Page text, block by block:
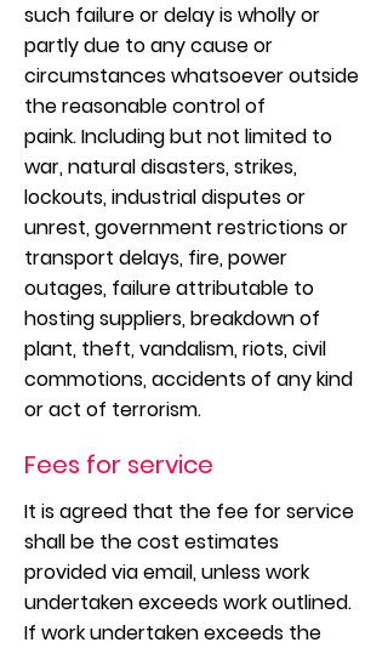
such failure or delay is wholly or
partly due to any cause or
circumstances whatsoever outside
the reasonable control of
paink. Including but not limited to
war, natural disasters, strikes,
lockouts, industrial disputes or
unrest, government restrictions or
transport delays, fire, power
outages, failure attributable to
hosting suppliers, breakdown of
plant, theft, vandalism, riots, civil
commotions, accidents of any kind
or act of terrorism.
Fees for service
It is agreed that the fee for service
shall be the cost estimates
provided via email, unless work
undertaken exceeds work outlined.
If work undertaken exceeds the